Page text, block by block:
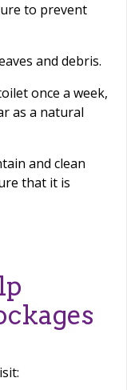
to prevent
and debris.
once a week,
as a natural
and clean
that it is